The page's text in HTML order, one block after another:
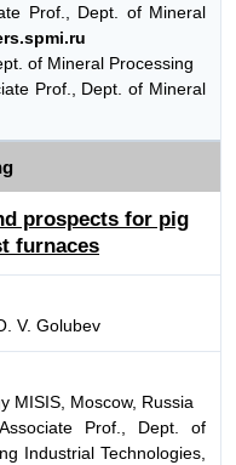
Prof., Dept. of Mineral
of Mineral Processing
Prof., Dept. of Mineral
prospects for pig
furnaces
V. Golubev
MISIS, Moscow, Russia
Prof., Dept. of
Industrial Technologies,